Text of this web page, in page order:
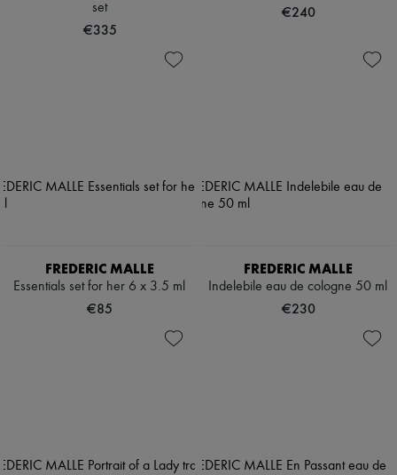
set
€335
€240
FREDERIC MALLE
Essentials set for her 6 x 3.5 ml
€85
FREDERIC MALLE
Indelebile eau de cologne 50 ml
€230